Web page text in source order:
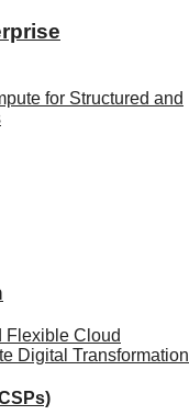
for Structured and
Flexible Cloud
Digital Transformation